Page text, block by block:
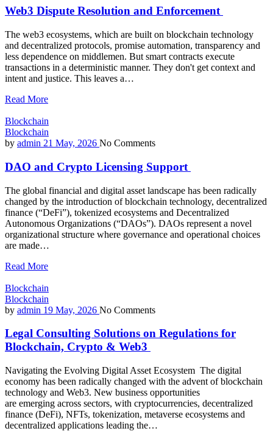
Web3 Dispute Resolution and Enforcement
The web3 ecosystems, which are built on blockchain technology
and decentralized protocols, promise automation, transparency and
less dependence on middlemen. But smart contracts execute
transactions in a deterministic manner. They don't get context and
intent and justice. This leaves a…
Read More
Blockchain
Blockchain
by admin 21 May, 2026 No Comments
DAO and Crypto Licensing Support
The global financial and digital asset landscape has been radically
changed by the introduction of blockchain technology, decentralized
finance (“DeFi”), tokenized ecosystems and Decentralized
Autonomous Organizations (“DAOs”). DAOs represent a novel
organizational structure where governance and operational choices
are made…
Read More
Blockchain
Blockchain
by admin 19 May, 2026 No Comments
Legal Consulting Solutions on Regulations for
Blockchain, Crypto & Web3
Navigating the Evolving Digital Asset Ecosystem The digital
economy has been radically changed with the advent of blockchain
technology and Web3. New business opportunities
are emerging across sectors, with cryptocurrencies, decentralized
finance (DeFi), NFTs, tokenization, metaverse ecosystems and
decentralized applications leading the…